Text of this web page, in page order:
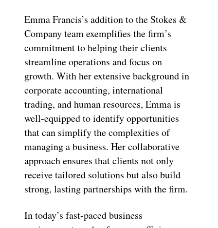
Emma Francis’s addition to the Stokes &
Company team exemplifies the firm’s
commitment to helping their clients
streamline operations and focus on
growth. With her extensive background in
corporate accounting, international
trading, and human resources, Emma is
well-equipped to identify opportunities
that can simplify the complexities of
managing a business. Her collaborative
approach ensures that clients not only
receive tailored solutions but also build
strong, lasting partnerships with the firm.
In today’s fast-paced business